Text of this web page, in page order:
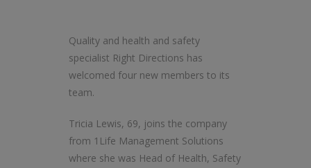
Quality and health and safety
specialist Right Directions has
welcomed four new members to its
team.
Tricia Lewis, 69, joins the company
from 1Life Management Solutions
where she was Head of Health, Safety